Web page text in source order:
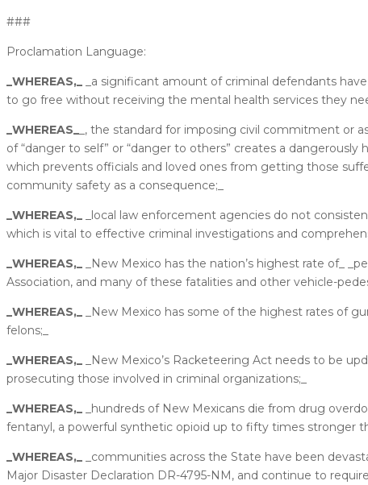
###
Proclamation Language:
_WHEREAS,_ _a significant amount of criminal defendants
to go free without receiving the mental health services they
_WHEREAS_ _, the standard for imposing civil commitment
of “danger to self” or “danger to others” creates a
which prevents officials and loved ones from getting those
community safety as a consequence;_
_WHEREAS,_ _local law enforcement agencies do not
which is vital to effective criminal investigations and
_WHEREAS,_ _New Mexico has the nation’s highest rate of_
Association, and many of these fatalities and other vehicle-
_WHEREAS,_ _New Mexico has some of the highest rates of
felons;_
_WHEREAS,_ _New Mexico’s Racketeering Act needs to be
prosecuting those involved in criminal organizations;_
_WHEREAS,_ _hundreds of New Mexicans die from drug
fentanyl, a powerful synthetic opioid up to fifty times stronger
_WHEREAS,_ _communities across the State have been
Major Disaster Declaration DR-4795-NM, and continue to